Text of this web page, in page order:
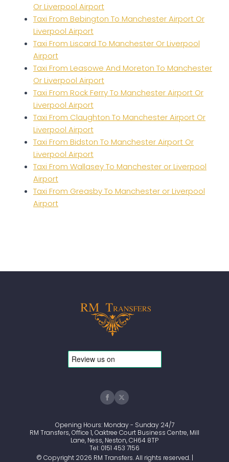
Or Liverpool Airport
Taxi From Bebington To Manchester Airport Or
Liverpool Airport
Taxi From Liscard To Manchester Or Liverpool
Airport
Taxi From Leasowe And Moreton To Manchester
Or Liverpool Airport
Taxi From Rock Ferry To Manchester Airport Or
Liverpool Airport
Taxi From Claughton To Manchester Airport Or
Liverpool Airport
Taxi From Bidston To Manchester Airport Or
Liverpool Airport
Taxi From Wallasey To Manchester or Liverpool
Airport
Taxi From Greasby To Manchester or Liverpool
Airport
Opening Hours: Monday - Sunday 24/7
RM Transfers, Office 1, Oaktree Court Business Centre, Mill
Lane, Ness, Neston, CH64 8TP
Tel: 0151 453 7156
© Copyright 2026 RM Transfers. All rights reserved. |